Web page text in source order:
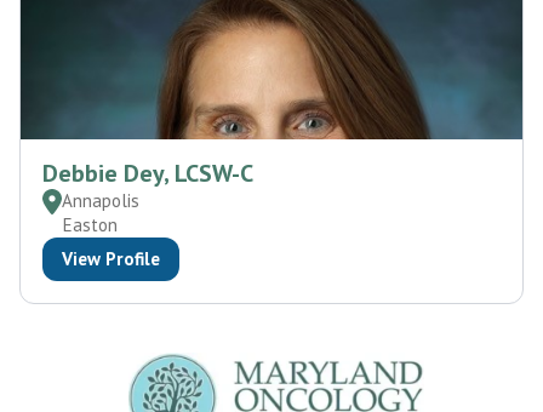
Debbie Dey, LCSW-C
Annapolis
Easton
View Profile